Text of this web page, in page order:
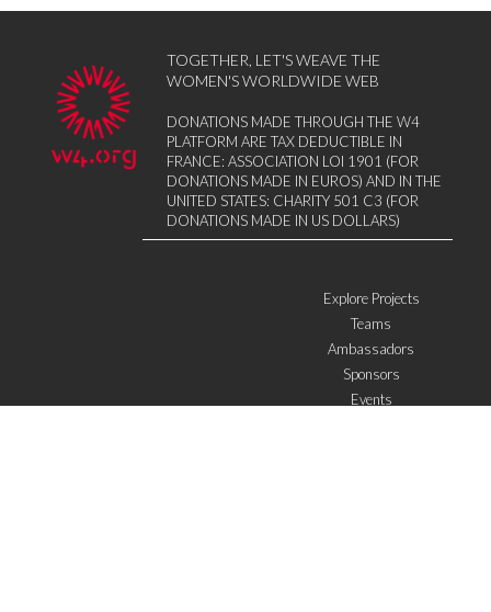
TOGETHER, LET'S WEAVE THE
WOMEN'S WORLDWIDE WEB
DONATIONS MADE THROUGH THE W4
PLATFORM ARE TAX DEDUCTIBLE IN
FRANCE: ASSOCIATION LOI 1901 (FOR
DONATIONS MADE IN EUROS) AND IN THE
UNITED STATES: CHARITY 501 C3 (FOR
DONATIONS MADE IN US DOLLARS)
Explore Projects
Teams
Ambassadors
Sponsors
Events